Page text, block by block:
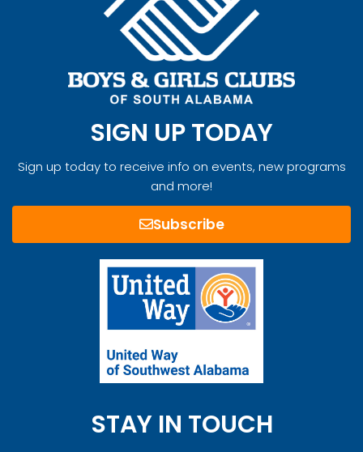
SIGN UP TODAY
Sign up today to receive info on events, new programs
and more!
Subscribe
STAY IN TOUCH